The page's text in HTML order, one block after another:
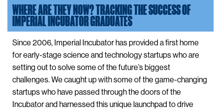
WHERE ARE THEY NOW? TRACKING THE SUCCESS OF
IMPERIAL INCUBATOR GRADUATES
Since 2006, Imperial Incubator has provided a first home
for early-stage science and technology startups who are
setting out to solve some of the future’s biggest
challenges. We caught up with some of the game-changing
startups who have passed through the doors of the
Incubator and harnessed this unique launchpad to drive